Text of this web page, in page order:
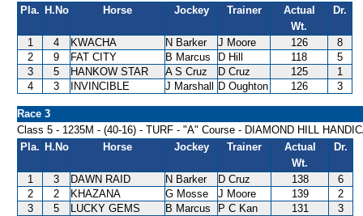
Pla. H.No Horse Jockey Trainer
Actual
Wt.
Dr.
1 4 KWACHA N Barker J Moore 126
8
2
9 FAT CITY B Marcus D Hill 118
5
3
5 HANKOW STAR A S Cruz D Cruz 125
1
4
3 INVINCIBLE J Marshall D Oughton 126 3
Race 3
Class 5 - 1235M - (40-16) - TURF - "A" Course - DIAMOND HILL
Pla. H.No Horse Jockey Trainer
Actual
Wt.
Dr.
1 3 DAWN RAID N Barker D Cruz 138
6
2
2 KHAZANA G Mosse J Moore 139
2
3
5 LUCKY GEMS B Marcus P C Kan 131
3